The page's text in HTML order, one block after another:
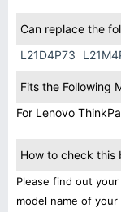
Can replace the
L21D4P73
Fits the Following
For Lenovo
How to check this
Please find out
model name of